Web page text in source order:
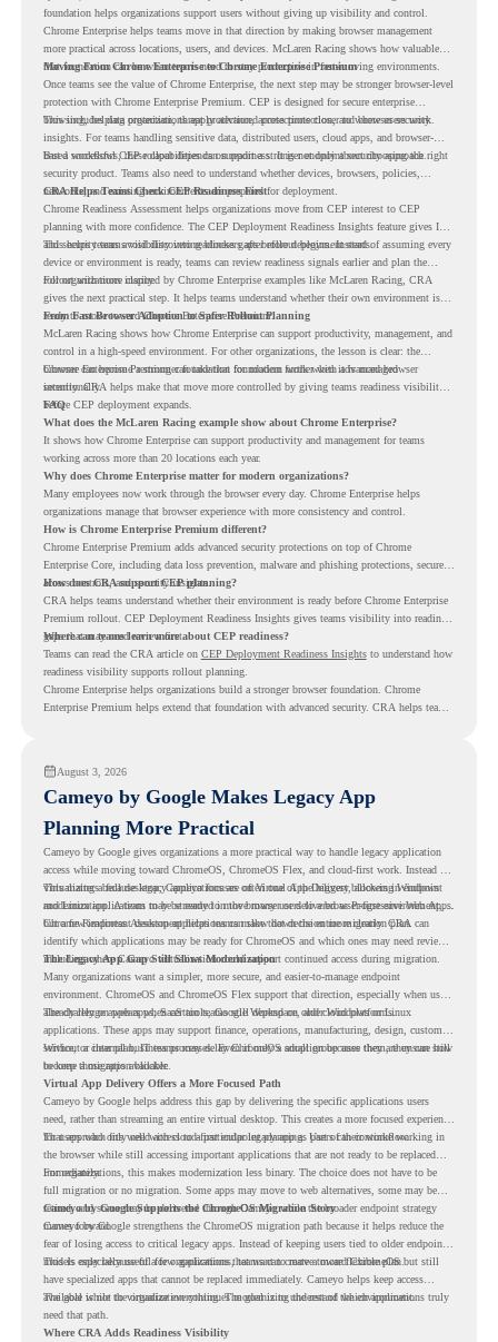
foundation helps organizations support users without giving up visibility and control.
Chrome Enterprise helps teams move in that direction by making browser management
more practical across locations, users, and devices. McLaren Racing shows how valuable
that foundation can be when teams need to stay productive in fast-moving environments.
Moving From Chrome Enterprise to Chrome Enterprise Premium
Once teams see the value of Chrome Enterprise, the next step may be stronger browser-level
protection with Chrome Enterprise Premium. CEP is designed for secure enterprise
browsing, helping organizations apply advanced protections closer to where users work.
This includes data protection, threat protection, access protection, and browser security
insights. For teams handling sensitive data, distributed users, cloud apps, and browser-
based workflows, these capabilities can support a stronger endpoint security approach.
But a successful CEP rollout depends on readiness. It is not only about choosing the right
security product. Teams also need to understand whether devices, browsers, policies,
networks, and existing environments are prepared for deployment.
CRA Helps Teams Check CEP Readiness First
Chrome Readiness Assessment helps organizations move from CEP interest to CEP
planning with more confidence. The CEP Deployment Readiness Insights feature gives IT
and security teams visibility into readiness gaps before deployment starts.
This helps teams avoid discovering blockers after rollout begins. Instead of assuming every
device or environment is ready, teams can review readiness signals earlier and plan the
rollout with more clarity.
For organizations inspired by Chrome Enterprise examples like McLaren Racing, CRA
gives the next practical step. It helps teams understand whether their own environment is
ready to move toward Chrome Enterprise Premium.
From Fast Browser Adoption to Safer Rollout Planning
McLaren Racing shows how Chrome Enterprise can support productivity, management, and
control in a high-speed environment. For other organizations, the lesson is clear: the
browser can become a stronger foundation for modern work when it is managed
intentionally.
Chrome Enterprise Premium can take that foundation further with advanced browser
security. CRA helps make that move more controlled by giving teams readiness visibility
before CEP deployment expands.
FAQ
What does the McLaren Racing example show about Chrome Enterprise?
It shows how Chrome Enterprise can support productivity and management for teams
working across more than 20 locations each year.
Why does Chrome Enterprise matter for modern organizations?
Many employees now work through the browser every day. Chrome Enterprise helps
organizations manage that browser experience with more consistency and control.
How is Chrome Enterprise Premium different?
Chrome Enterprise Premium adds advanced security protections on top of Chrome
Enterprise Core, including data loss prevention, malware and phishing protections, secure
access controls, and security insights.
How does CRA support CEP planning?
CRA helps teams understand whether their environment is ready before Chrome Enterprise
Premium rollout. CEP Deployment Readiness Insights gives teams visibility into readiness
gaps that may need review first.
Where can teams learn more about CEP readiness?
Teams can read the CRA article on CEP Deployment Readiness Insightsto understand how
readiness visibility supports rollout planning.
Chrome Enterprise helps organizations build a stronger browser foundation. Chrome
Enterprise Premium helps extend that foundation with advanced security. CRA helps teams
August 3, 2026
Cameyo by Google Makes Legacy App
Planning More Practical
Cameyo by Google gives organizations a more practical way to handle legacy application
access while moving toward ChromeOS, ChromeOS Flex, and cloud-first work. Instead of
virtualizing a full desktop, Cameyo focuses on Virtual App Delivery, allowing Windows
and Linux applications to be streamed in the browser or delivered as Progressive Web Apps.
This matters because legacy applications are often one of the biggest blockers in endpoint
modernization. A team may be ready to move many users to a browser-first environment,
but a few important desktop applications can slow down the entire migration plan.
Chrome Readiness Assessment helps teams make that decision more clearly. CRA can
identify which applications may be ready for ChromeOS and which ones may need review,
including where Cameyo virtualization could support continued access during migration.
The Legacy App Gap Still Slows Modernization
Many organizations want a simpler, more secure, and easier-to-manage endpoint
environment. ChromeOS and ChromeOS Flex support that direction, especially when users
already rely on web apps, SaaS tools, Google Workspace, and cloud platforms.
The challenge appears when certain teams still depend on older Windows or Linux
applications. These apps may support finance, operations, manufacturing, design, customer
service, or internal business processes. Even if only a small group uses them, they can still
become a migration blocker.
Without a clear plan, IT teams may delay ChromeOS adoption because they are unsure how
to keep those apps available.
Virtual App Delivery Offers a More Focused Path
Cameyo by Google helps address this gap by delivering the specific applications users
need, rather than streaming an entire virtual desktop. This creates a more focused experience
for users who only need access to a particular legacy app as part of their workflow.
That approach fits well with cloud-first endpoint planning. Users can continue working in
the browser while still accessing important applications that are not ready to be replaced
immediately.
For organizations, this makes modernization less binary. The choice does not have to be
full migration or no migration. Some apps may move to web alternatives, some may be
retired, and some may be delivered through Cameyo while the broader endpoint strategy
moves forward.
Cameyo by Google Supports the ChromeOS Migration Story
Cameyo by Google strengthens the ChromeOS migration path because it helps reduce the
fear of losing access to critical legacy apps. Instead of keeping users tied to older endpoint
models only because of a few applications, teams can create a more flexible plan.
This is especially useful for organizations that want to move toward ChromeOS but still
have specialized apps that cannot be replaced immediately. Cameyo helps keep access
available while the organization continues modernizing the rest of the environment.
The goal is not to virtualize everything. The goal is to understand which applications truly
need that path.
Where CRA Adds Readiness Visibility